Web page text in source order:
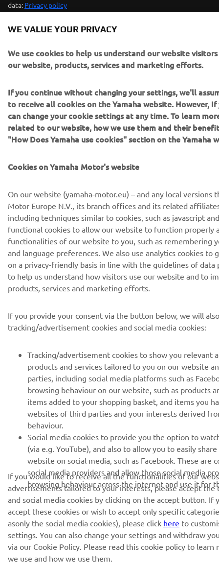
data: Privacy policy
Kosovo (English)
© Copyright - 2026 Yamaha Motor Europe N.V. - All Rights
Reserved
Privacy PolicyCookiesLegal statement
WE VALUE YOUR PRIVACY
We use cookies to help us understand our website
our website, products, services and marketing efforts.
If you continue without changing your settings, we'll
to receive all cookies on the Yamaha website. However,
can change your cookie settings at any time. To learn
related to our website, how we use them and their
"How Does Yamaha use cookies" section on the Yamaha
Cookies on Yamaha Motor's website
On our website (yamaha-motor.eu) – and any local versions
Motor Europe N.V., its branch offices and its related
including techniques similar to cookies, such as javascript
functional cookies to allow our website to function properly
functionalities of our website to you, such as remembering
and language preferences. We also use analytics cookies to
on a privacy-friendly basis in line with the guidelines of
to help us understand how visitors use our website and to
products, services and marketing efforts.
If you provide your consent via the button below, we will
tracking/advertisement cookies and social media cookies:
Tracking/advertisement cookies to show you relevant
products and services tailored to you on our website
parties, including social media platforms such as
browsing behaviour on our website, such as products
items added to your shopping basket, and items you
websites of third parties and your interests derived
behaviour.
Social media cookies to provide you the option to
(via e.g. YouTube), and also to allow you to easily
website on social media, such as Facebook. These are
social media providers and allow those social media
browsing behaviour across the internet and use it for
If you would like to receive all the functionalities of our
advertisements tailored to your interests, please accept
and social media cookies by clicking on the accept button. If
accept these cookies or wish to accept only specific
asonly the social media cookies), please click here to
settings. You can also change your settings and withdraw
via our Cookie Policy. Please read this cookie policy to learn
we use and how we use them.